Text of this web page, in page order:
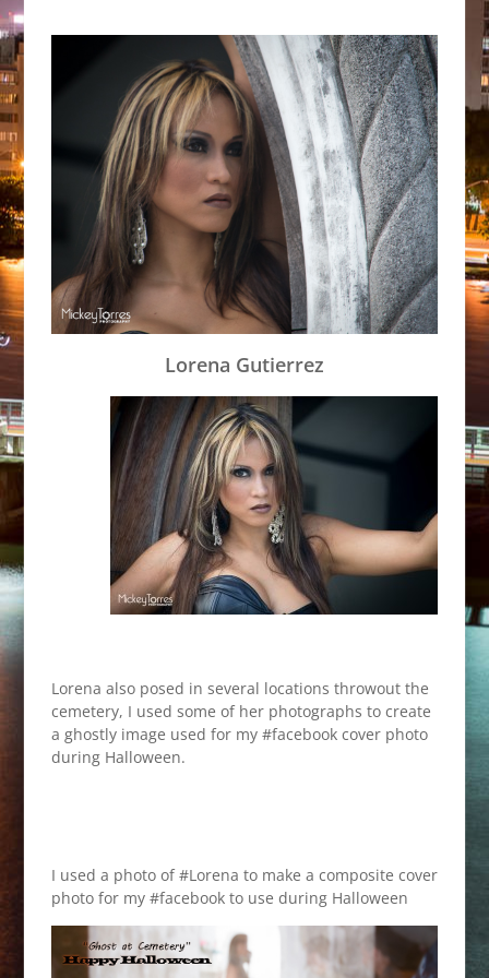
Lorena Gutierrez
Lorena also posed in several locations throwout the
cemetery, I used some of her photographs to create
a ghostly image used for my #facebook cover photo
during Halloween.
I used a photo of #Lorena to make a composite cover
photo for my #facebook to use during Halloween